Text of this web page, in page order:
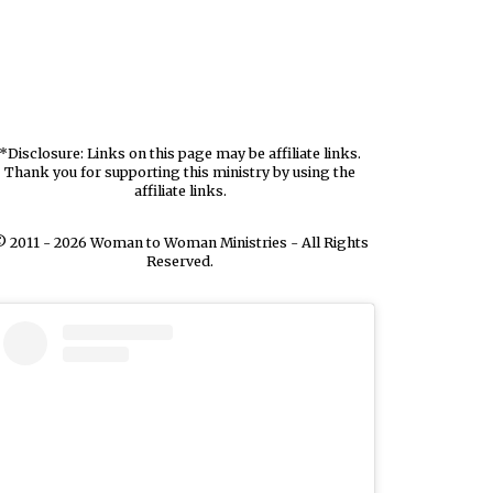
*Disclosure: Links on this page may be affiliate links.
Thank you for supporting this ministry by using the
affiliate links.
2011 - 2026 Woman to Woman Ministries - All Rights
Reserved.